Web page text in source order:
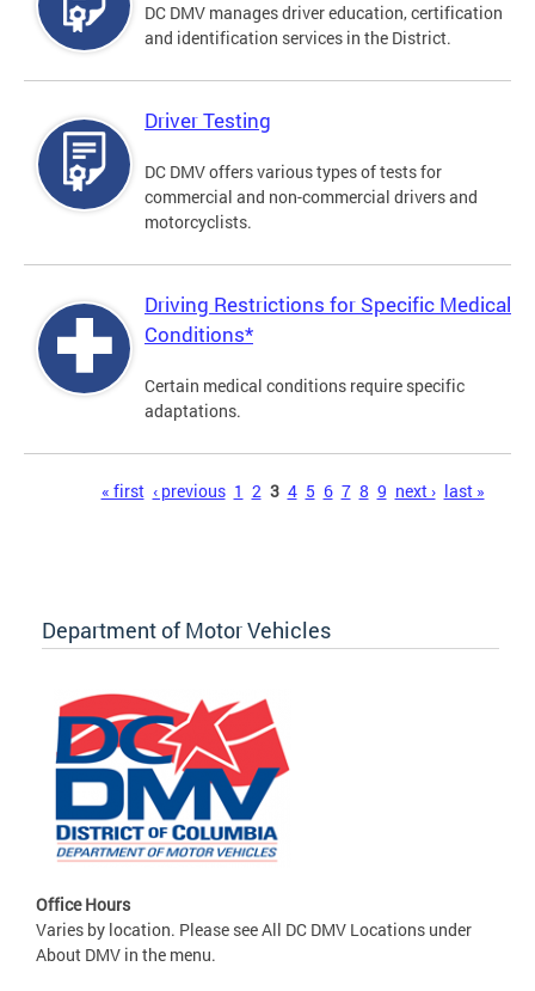
DC DMV manages driver education, certification
and identification services in the District.
Driver Testing
DC DMV offers various types of tests for
commercial and non-commercial drivers and
motorcyclists.
Driving Restrictions for Specific Medical
Conditions*
Certain medical conditions require specific
adaptations.
« first ‹ previous 1 2 3 4 5 6 7 8 9 next › last »
Department of Motor Vehicles
Office Hours
Varies by location. Please see All DC DMV Locations under
About DMV in the menu.